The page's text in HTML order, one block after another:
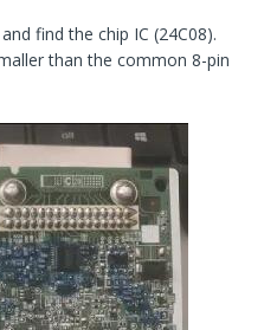
find the chip IC (24C08).
than the common 8-pin